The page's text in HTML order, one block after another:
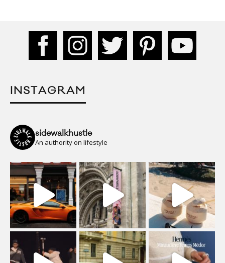
INSTAGRAM
sidewalkhustle
An authority on lifestyle